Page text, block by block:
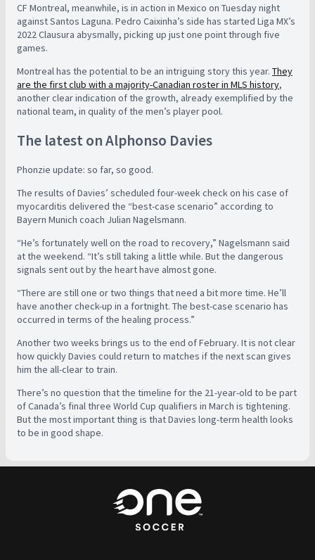
CF Montreal, meanwhile, is in action in Mexico on Tuesday night
against Santos Laguna. Pedro Caixinha’s side has started Liga MX’s
2022 Clausura abysmally, picking up just one point through five
games.
Montreal has the potential to be an intriguing story this year. They
are the first club with a majority-Canadian roster in MLS history,
another clear indication of the growth, already exemplified by the
national team, in quality of the men’s player pool.
The latest on Alphonso Davies
Phonzie update: so far, so good.
The results of Davies’ scheduled four-week check on his case of
myocarditis delivered the “best-case scenario” according to
Bayern Munich coach Julian Nagelsmann.
“He’s fortunately well on the road to recovery,” Nagelsmann said
at the weekend. “It’s still taking a little while. But the dangerous
signals sent out by the heart have almost gone.
“There are still one or two things that need a bit more time. He’ll
have another check-up in a fortnight. The best-case scenario has
occurred in terms of the healing process.”
Another two weeks brings us to the end of February. It is not clear
how quickly Davies could return to matches if the next scan gives
him the all-clear to train.
There’s no question that the timeline for the 21-year-old to be part
of Canada’s final three World Cup qualifiers in March is tightening.
But the most important thing is that Davies long-term health looks
to be in good shape.